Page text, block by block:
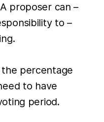
proposer can –
to –
percentage
to have
period.